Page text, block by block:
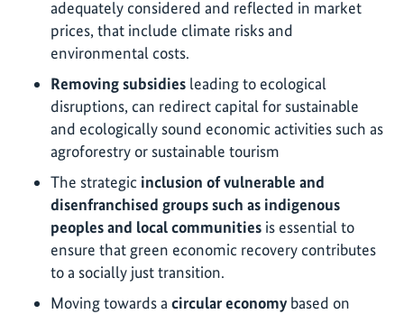
adequately considered and reflected in market
prices, that include climate risks and
environmental costs.
Removing subsidies leading to ecological
disruptions, can redirect capital for sustainable
and ecologically sound economic activities such as
agroforestry or sustainable tourism
The strategic inclusion of vulnerable and
disenfranchised groups such as indigenous
peoples and local communities is essential to
ensure that green economic recovery contributes
to a socially just transition.
Moving towards a circular economybased on